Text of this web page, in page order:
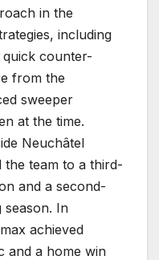
in the
including
counter-
from the
sweeper
at the time.
Neuchâtel
the team to a third-
and a second-
season. In
achieved
and a home win